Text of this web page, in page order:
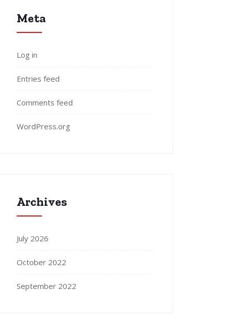
Meta
Log in
Entries feed
Comments feed
WordPress.org
Archives
July 2026
October 2022
September 2022